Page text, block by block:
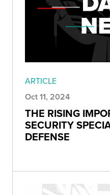
ARTICLE
Oct 11, 2024
THE RISING
SECURITY
DEFENSE